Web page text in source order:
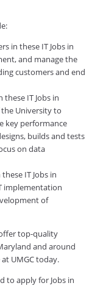
in these IT Jobs in
and manage the
customers and end
these IT Jobs in
University to
key performance
builds and tests
on data
IT Jobs in
implementation
of
top-quality
and around
UMGC today.
to apply for Jobs in